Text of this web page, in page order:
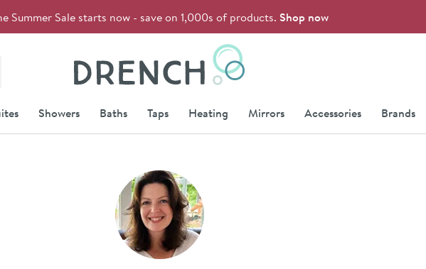
Summer Sale starts now - save on 1,000s of products. Shop now
Showers Baths Taps Heating Mirrors Accessories Brands